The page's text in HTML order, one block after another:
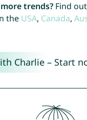
trends?Find
the USA, Canada,
Charlie – Start